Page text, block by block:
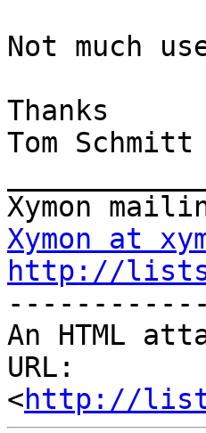
Not much
Thanks
Tom Schmitt
Xymon at
http://
An HTML
URL:
<http://